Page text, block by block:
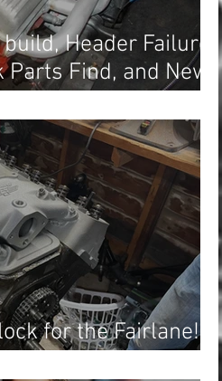
Header Failure
Parts Find, and News
for the Fairlane!